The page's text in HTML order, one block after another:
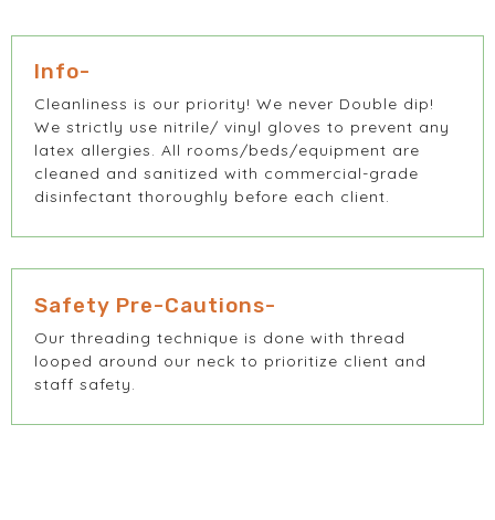
Info-
Cleanliness is our priority! We never Double dip!
We strictly use nitrile/ vinyl gloves to prevent any
latex allergies. All rooms/beds/equipment are
cleaned and sanitized with commercial-grade
disinfectant thoroughly before each client.
Safety Pre-Cautions-
Our threading technique is done with thread
looped around our neck to prioritize client and
staff safety.